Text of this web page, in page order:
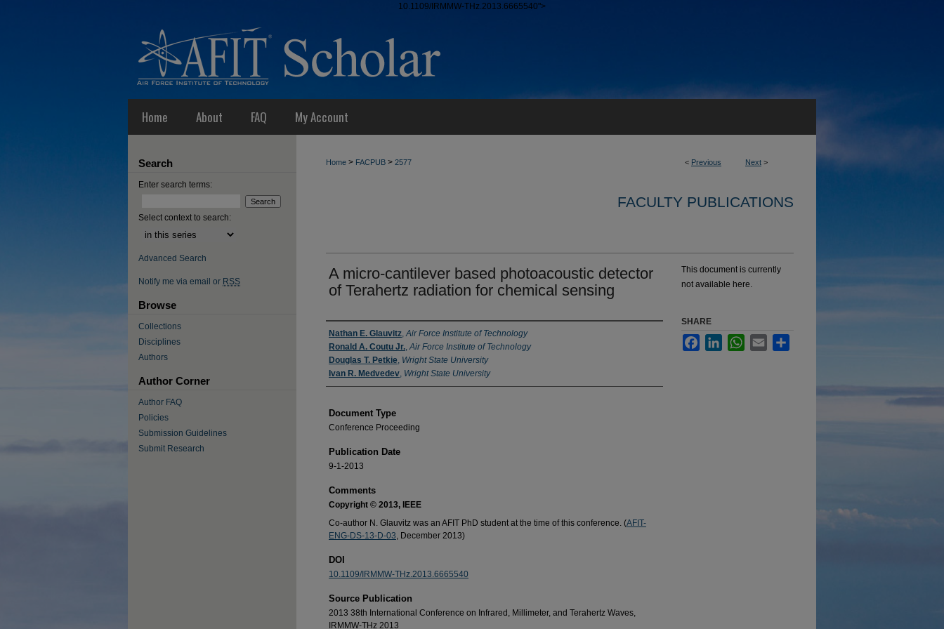
10.1109/IRMMW-THz.2013.6665540">
Home About FAQ My Account
< Previous Next >
Home > FACPUB > 2577
FACULTY PUBLICATIONS
A micro-cantilever based photoacoustic detector
of Terahertz radiation for chemical sensing
Authors
Nathan E. Glauvitz,Air Force Institute of Technology
Ronald A. Coutu Jr.,Air Force Institute of Technology
Douglas T. Petkie, Wright State University
Ivan R. Medvedev, Wright State University
Document Type
Conference Proceeding
Publication Date
9-1-2013
Comments
Copyright © 2013, IEEE
Co-author N. Glauvitz was an AFIT PhD student at the time of this conference. (AFIT-
ENG-DS-13-D-03, December 2013)
DOI
10.1109/IRMMW-THz.2013.6665540
Source Publication
2013 38th International Conference on Infrared, Millimeter, and Terahertz Waves,
IRMMW-THz 2013
This document is currently
not available here.
SHARE
FacebookLinkedInWhatsApp
Email
Search
Enter search terms:
Select context to search:
Advanced Search
Notify me via email or RSS
Browse
Collections
Disciplines
Authors
Author Corner
Author FAQ
Policies
Submission Guidelines
Submit Research